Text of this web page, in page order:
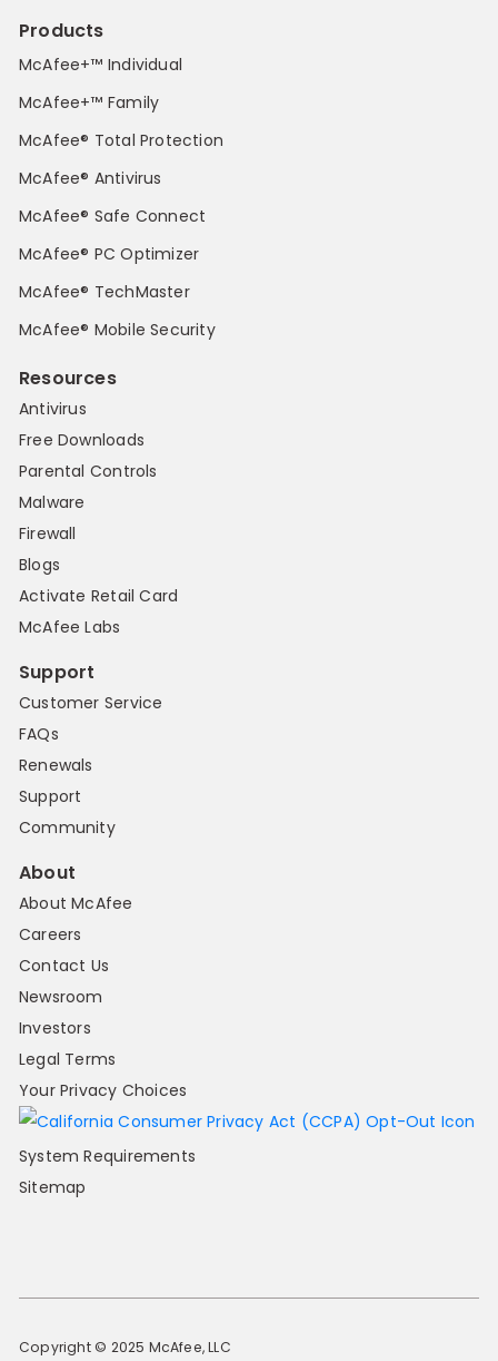
Products
McAfee+™ Individual
McAfee+™ Family
McAfee® Total Protection
McAfee® Antivirus
McAfee® Safe Connect
McAfee® PC Optimizer
McAfee® TechMaster
McAfee® Mobile Security
Resources
Antivirus
Free Downloads
Parental Controls
Malware
Firewall
Blogs
Activate Retail Card
McAfee Labs
Support
Customer Service
FAQs
Renewals
Support
Community
About
About McAfee
Careers
Contact Us
Newsroom
Investors
Legal Terms
Your Privacy Choices
System Requirements
Sitemap
Copyright © 2025 McAfee, LLC